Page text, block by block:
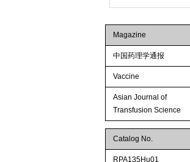
Magazine
中国药理学通报
Vaccine
Asian Journal of
Transfusion Science
Catalog No.
RPA135Hu01